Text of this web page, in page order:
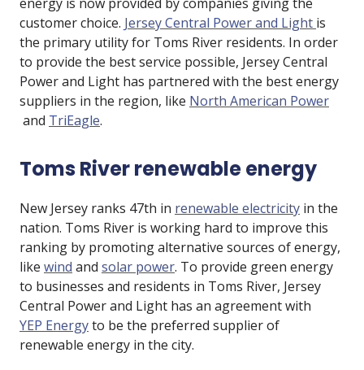
customer choice. Jersey Central Power and Light is
the primary utility for Toms River residents. In order
to provide the best service possible, Jersey Central
Power and Light has partnered with the best energy
suppliers in the region, like North American Power
and TriEagle.
Toms River renewable energy
New Jersey ranks 47th in renewable electricity in the
nation. Toms River is working hard to improve this
ranking by promoting alternative sources of energy,
like wind and solar power. To provide green energy
to businesses and residents in Toms River, Jersey
Central Power and Light has an agreement with
YEP Energyto be the preferred supplier of
renewable energy in the city.